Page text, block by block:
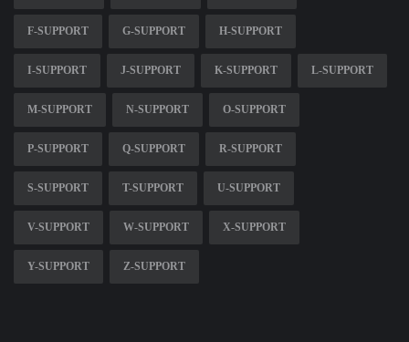
F-SUPPORT G-SUPPORT H-SUPPORT
I-SUPPORT J-SUPPORT K-SUPPORT L-SUPPORT
M-SUPPORT N-SUPPORT O-SUPPORT
P-SUPPORT Q-SUPPORT R-SUPPORT
S-SUPPORT T-SUPPORT U-SUPPORT
V-SUPPORT W-SUPPORT X-SUPPORT
Y-SUPPORT Z-SUPPORT